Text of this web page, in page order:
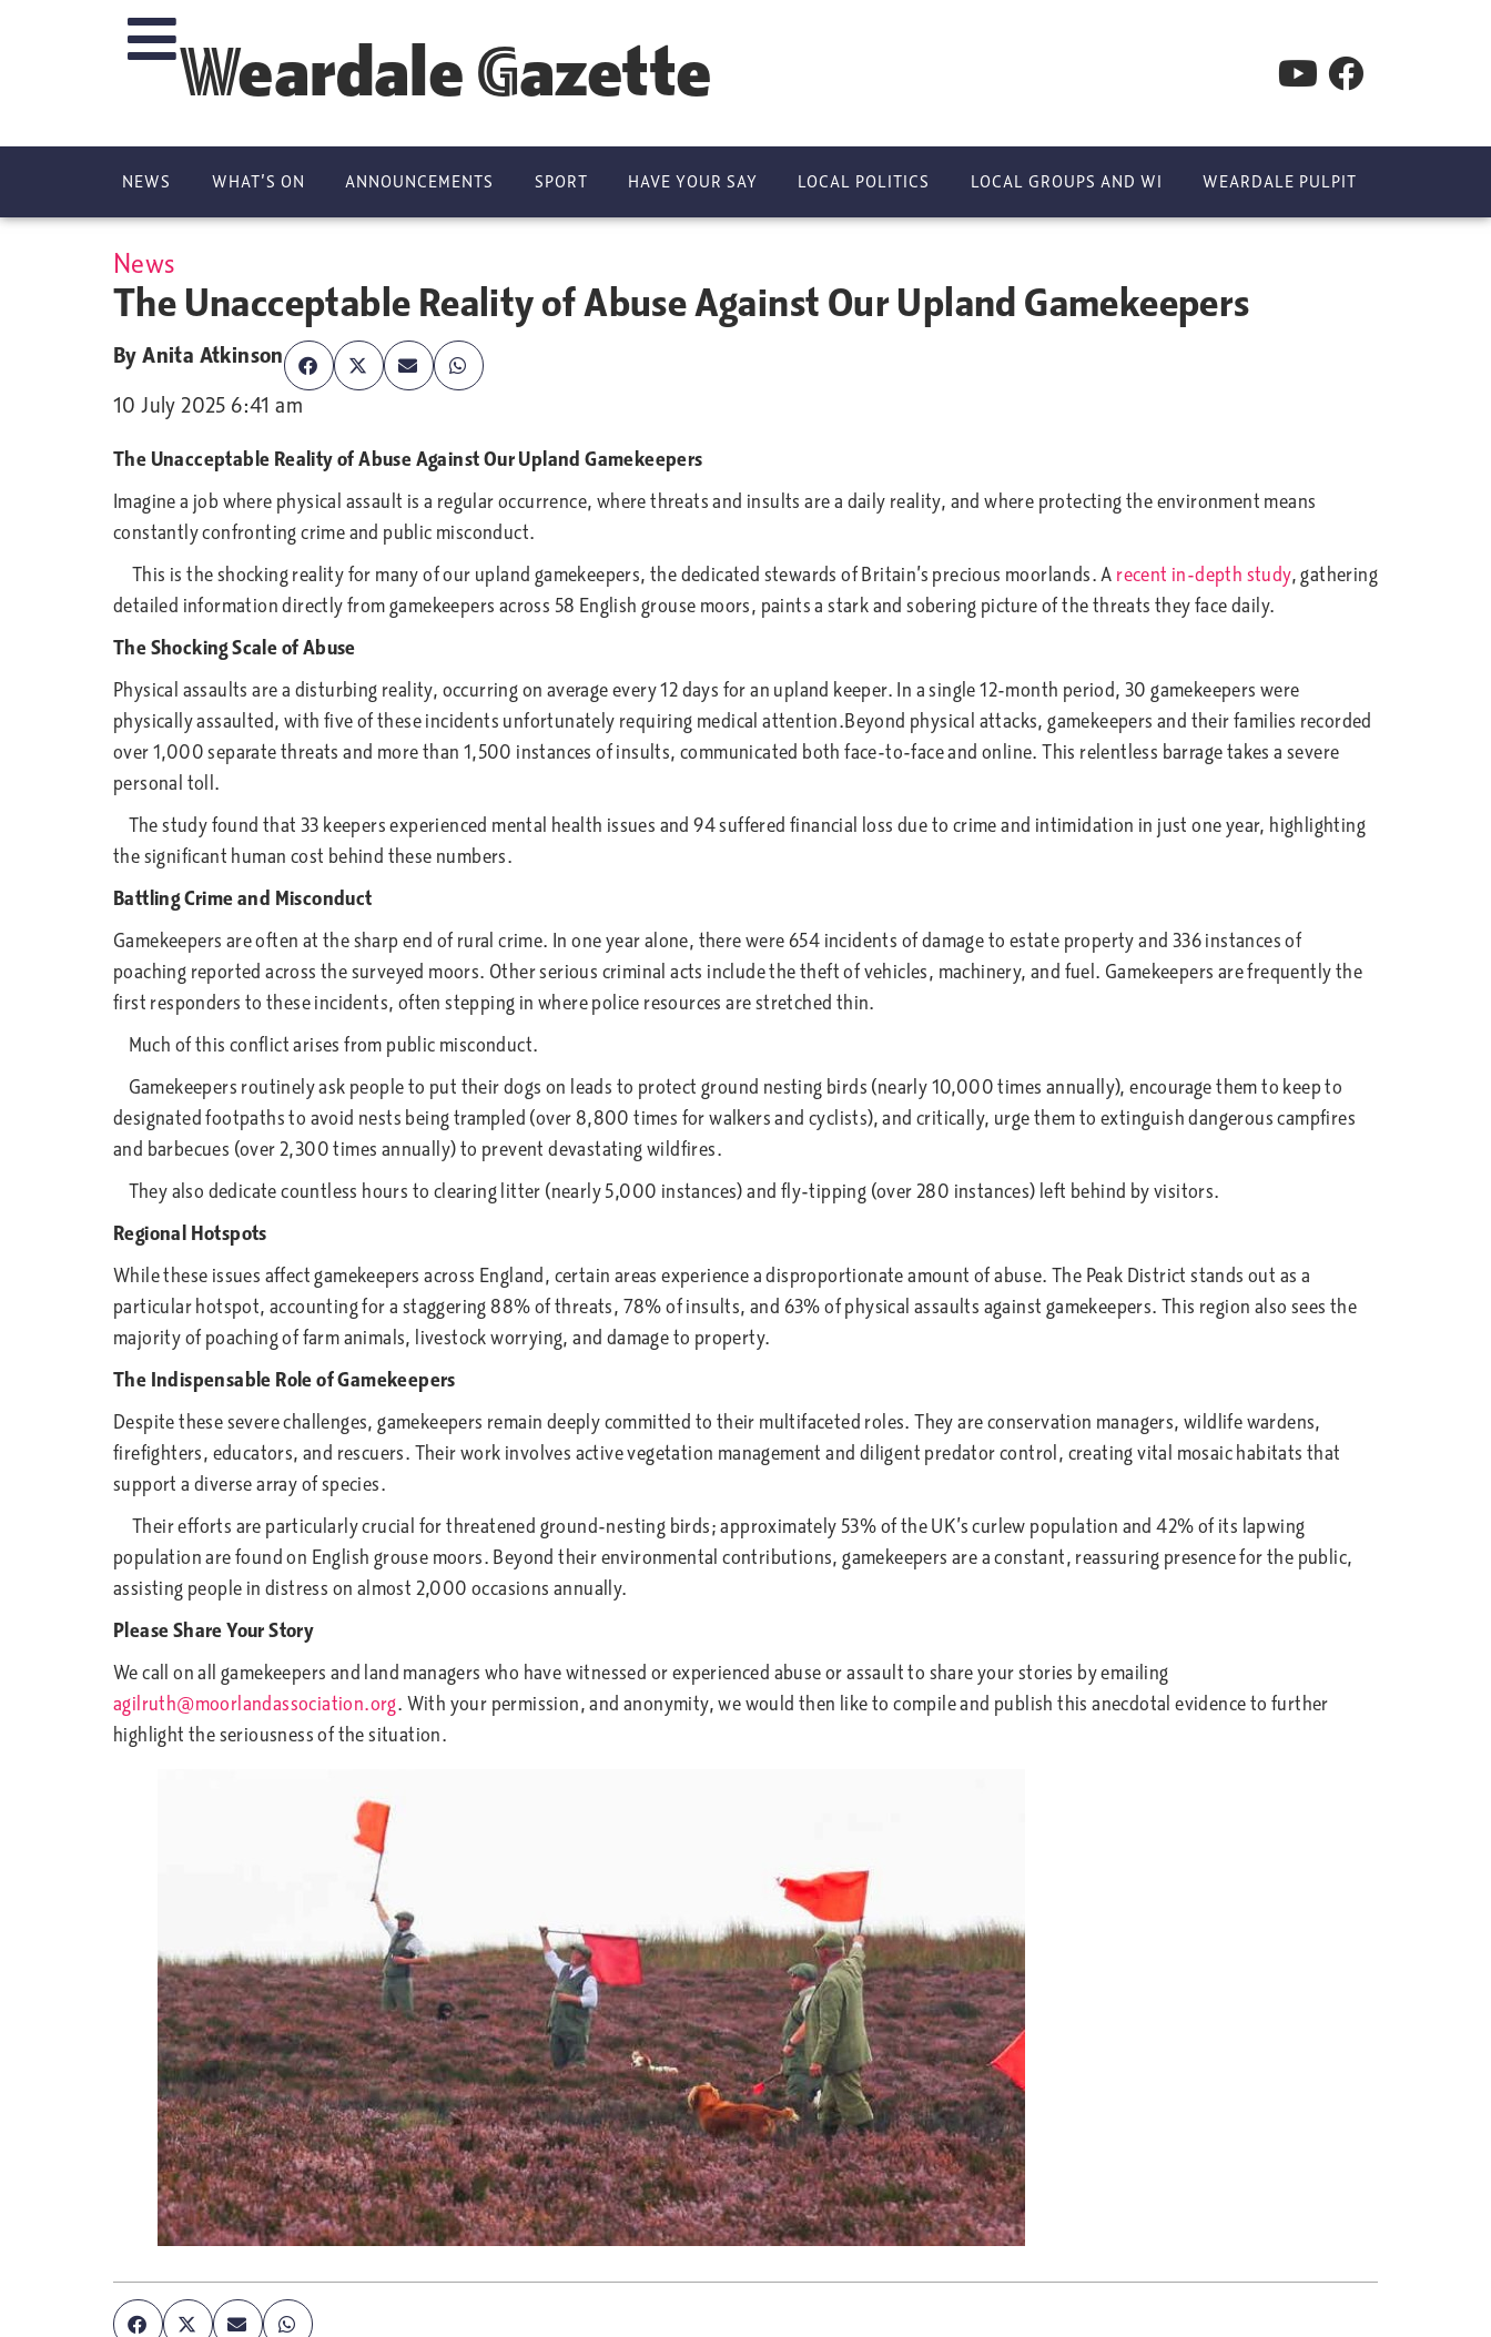
Weardale Gazette
NEWS WHAT’S ON ANNOUNCEMENTS SPORT HAVE YOUR SAY LOCAL POLITICS LOCAL GROUPS AND WI WEARDALE PULPIT
News
The Unacceptable Reality of Abuse Against Our Upland Gamekeepers
ByAnita Atkinson
10 July 2025 6:41 am
The Unacceptable Reality of Abuse Against Our Upland Gamekeepers
Imagine a job where physical assault is a regular occurrence, where threats and insults are a daily reality, and where protecting the environment means
constantly confronting crime and public misconduct.
This is the shocking reality for many of our upland gamekeepers, the dedicated stewards of Britain’s precious moorlands. A recent in-depth study, gathering
detailed information directly from gamekeepers across 58 English grouse moors, paints a stark and sobering picture of the threats they face daily.
The Shocking Scale of Abuse
Physical assaults are a disturbing reality, occurring on average every 12 days for an upland keeper. In a single 12-month period, 30 gamekeepers were
physically assaulted, with five of these incidents unfortunately requiring medical attention.Beyond physical attacks, gamekeepers and their families recorded
over 1,000 separate threats and more than 1,500 instances of insults, communicated both face-to-face and online. This relentless barrage takes a severe
personal toll.
The study found that 33 keepers experienced mental health issues and 94 suffered financial loss due to crime and intimidation in just one year, highlighting
the significant human cost behind these numbers.
Battling Crime and Misconduct
Gamekeepers are often at the sharp end of rural crime. In one year alone, there were 654 incidents of damage to estate property and 336 instances of
poaching reported across the surveyed moors. Other serious criminal acts include the theft of vehicles, machinery, and fuel. Gamekeepers are frequently the
first responders to these incidents, often stepping in where police resources are stretched thin.
Much of this conflict arises from public misconduct.
Gamekeepers routinely ask people to put their dogs on leads to protect ground nesting birds (nearly 10,000 times annually), encourage them to keep to
designated footpaths to avoid nests being trampled (over 8,800 times for walkers and cyclists), and critically, urge them to extinguish dangerous campfires
and barbecues (over 2,300 times annually) to prevent devastating wildfires.
They also dedicate countless hours to clearing litter (nearly 5,000 instances) and fly-tipping (over 280 instances) left behind by visitors.
Regional Hotspots
While these issues affect gamekeepers across England, certain areas experience a disproportionate amount of abuse. The Peak District stands out as a
particular hotspot, accounting for a staggering 88% of threats, 78% of insults, and 63% of physical assaults against gamekeepers. This region also sees the
majority of poaching of farm animals, livestock worrying, and damage to property.
The Indispensable Role of Gamekeepers
Despite these severe challenges, gamekeepers remain deeply committed to their multifaceted roles. They are conservation managers, wildlife wardens,
firefighters, educators, and rescuers. Their work involves active vegetation management and diligent predator control, creating vital mosaic habitats that
support a diverse array of species.
Their efforts are particularly crucial for threatened ground-nesting birds; approximately 53% of the UK’s curlew population and 42% of its lapwing
population are found on English grouse moors. Beyond their environmental contributions, gamekeepers are a constant, reassuring presence for the public,
assisting people in distress on almost 2,000 occasions annually.
Please Share Your Story
We call on all gamekeepers and land managers who have witnessed or experienced abuse or assault to share your stories by emailing
agilruth@moorlandassociation.org. With your permission, and anonymity, we would then like to compile and publish this anecdotal evidence to further
highlight the seriousness of the situation.